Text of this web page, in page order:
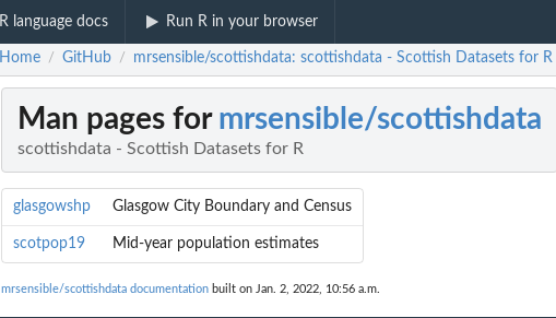
R language docs Run R in your browser
Home / GitHub / mrsensible/scottishdata: scottishdata - Scottish Datasets for R
Man pages for mrsensible/scottishdata
scottishdata - Scottish Datasets for R
glasgowshp Glasgow City Boundary and Census
scotpop19 Mid-year population estimates
mrsensible/scottishdata documentation built on Jan. 2, 2022, 10:56 a.m.